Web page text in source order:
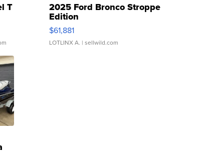
T 2025 Ford Bronco Stroppe
Edition
$61,881
LOTLINX A. | sellwild.com